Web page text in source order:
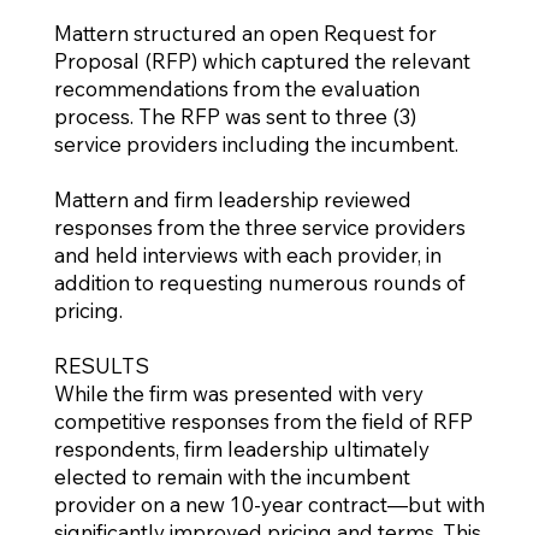
Mattern structured an open Request for
Proposal (RFP) which captured the relevant
recommendations from the evaluation
process. The RFP was sent to three (3)
service providers including the incumbent.
Mattern and firm leadership reviewed
responses from the three service providers
and held interviews with each provider, in
addition to requesting numerous rounds of
pricing.
RESULTS
While the firm was presented with very
competitive responses from the field of RFP
respondents, firm leadership ultimately
elected to remain with the incumbent
provider on a new 10-year contract—but with